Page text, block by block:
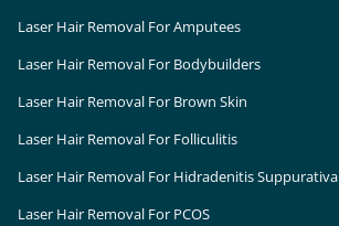
Laser Hair Removal For Amputees
Laser Hair Removal For Bodybuilders
Laser Hair Removal For Brown Skin
Laser Hair Removal For Folliculitis
Laser Hair Removal For Hidradenitis Suppurativa
Laser Hair Removal For PCOS